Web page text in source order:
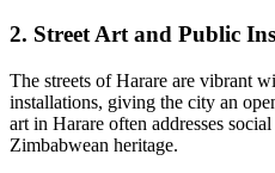
2. Street Art and Public
The streets of Harare are vibrant
installations, giving the city an
art in Harare often addresses
Zimbabwean heritage.